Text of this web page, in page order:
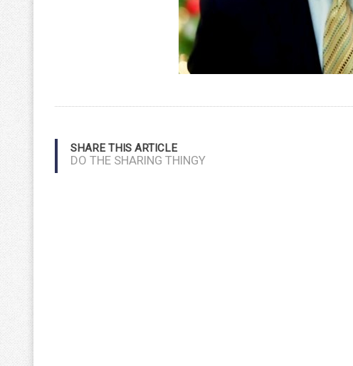
SHARE THIS ARTICLE
DO THE SHARING THINGY